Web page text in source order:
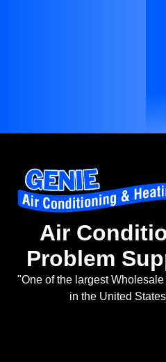
Air
Problem
"One of the largest
in the United